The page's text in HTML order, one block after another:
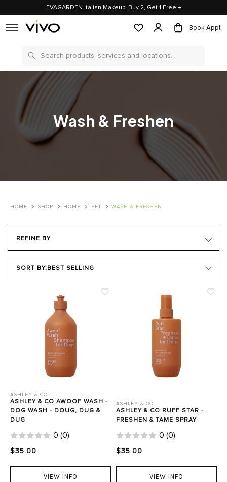
EVAGARDEN Italian Makeup: Buy 2, Get 1 Free →
Book Appt
Search
Wash & Freshen
HOME SHOP HOME PET WASH & FRESHEN
REFINE BY
SORT BY: BEST SELLING
ASHLEY & CO
ASHLEY & CO AWOOF WASH -
DOG WASH - DOUG, DUG &
DUG
0 (0)
$35.00
VIEW INFO
ASHLEY & CO
ASHLEY & CO RUFF STAR -
FRESHEN & TAME SPRAY
0 (0)
$35.00
VIEW INFO